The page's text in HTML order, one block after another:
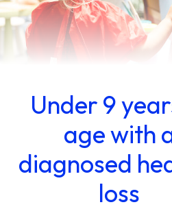
Under 9
age with
diagnosed
loss